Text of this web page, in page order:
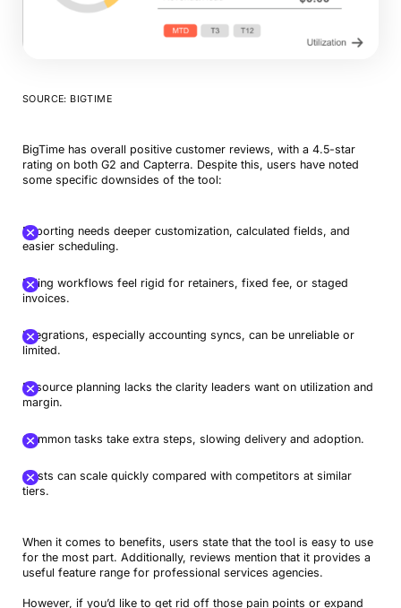
SOURCE: BIGTIME
BigTime has overall positive customer reviews, with a 4.5-star
rating on both G2 and Capterra. Despite this, users have noted
some specific downsides of the tool:
Reporting needs deeper customization, calculated fields, and
easier scheduling.
Billing workflows feel rigid for retainers, fixed fee, or staged
invoices.
Integrations, especially accounting syncs, can be unreliable or
limited.
Resource planning lacks the clarity leaders want on utilization and
margin.
Common tasks take extra steps, slowing delivery and adoption.
Costs can scale quickly compared with competitors at similar
tiers.
When it comes to benefits, users state that the tool is easy to use
for the most part. Additionally, reviews mention that it provides a
useful feature range for professional services agencies.
However, if you’d like to get rid off those pain points or expand